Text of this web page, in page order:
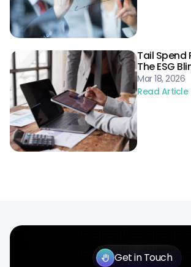
Tail Spend
The ESG
Energy
Mar 18, 2026
Read Article
Get in Touch
back_hand